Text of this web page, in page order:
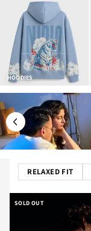
HOODIES
RELAXED FIT
SOLD OUT